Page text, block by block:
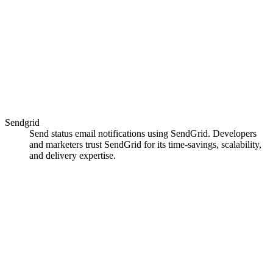
Sendgrid
Send status email notifications using SendGrid. Developers
and marketers trust SendGrid for its time-savings, scalability,
and delivery expertise.